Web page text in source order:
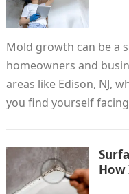
Mold growth can be a
homeowners and
areas like Edison, NJ,
you find yourself